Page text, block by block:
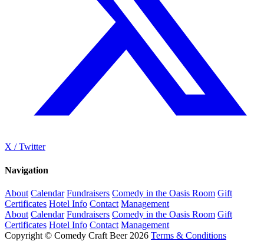
X / Twitter
Navigation
About Calendar Fundraisers Comedy in the Oasis Room Gift
Certificates Hotel Info Contact Management
About Calendar Fundraisers Comedy in the Oasis Room Gift
Certificates Hotel Info Contact Management
Copyright © Comedy Craft Beer 2026 Terms & Conditions